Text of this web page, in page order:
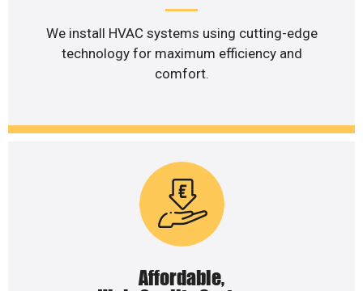
We install HVAC systems using cutting-edge
technology for maximum efficiency and
comfort.
Affordable,